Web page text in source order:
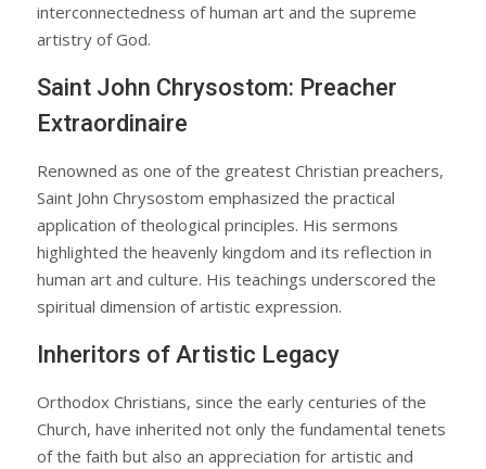
interconnectedness of human art and the supreme
artistry of God.
Saint John Chrysostom: Preacher
Extraordinaire
Renowned as one of the greatest Christian preachers,
Saint John Chrysostom emphasized the practical
application of theological principles. His sermons
highlighted the heavenly kingdom and its reflection in
human art and culture. His teachings underscored the
spiritual dimension of artistic expression.
Inheritors of Artistic Legacy
Orthodox Christians, since the early centuries of the
Church, have inherited not only the fundamental tenets
of the faith but also an appreciation for artistic and